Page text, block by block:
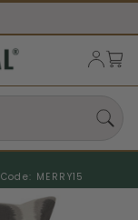
Code: MERRY15